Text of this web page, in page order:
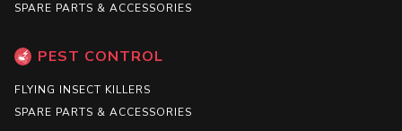
SPARE PARTS & ACCESSORIES
PEST CONTROL
FLYING INSECT KILLERS
SPARE PARTS & ACCESSORIES